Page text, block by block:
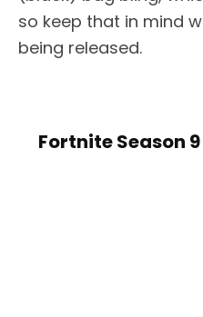
so keep that in mind
being released.
Fortnite Season